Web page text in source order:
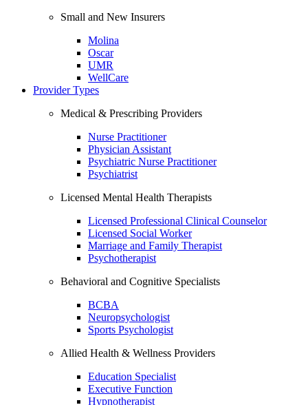
Small and New Insurers
Molina
Oscar
UMR
WellCare
Provider Types
Medical & Prescribing Providers
Nurse Practitioner
Physician Assistant
Psychiatric Nurse Practitioner
Psychiatrist
Licensed Mental Health Therapists
Licensed Professional Clinical Counselor
Licensed Social Worker
Marriage and Family Therapist
Psychotherapist
Behavioral and Cognitive Specialists
BCBA
Neuropsychologist
Sports Psychologist
Allied Health & Wellness Providers
Education Specialist
Executive Function
Hypnotherapist